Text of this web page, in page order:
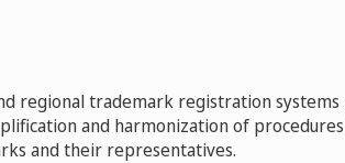
regional trademark registration
and harmonization of
and their representatives.